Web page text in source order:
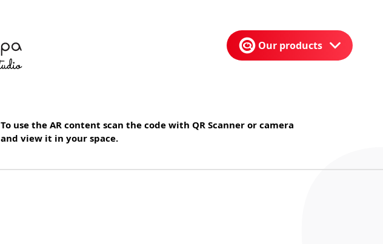
Our products
To use the AR content scan the code with QR Scanner or camera
and view it in your space.